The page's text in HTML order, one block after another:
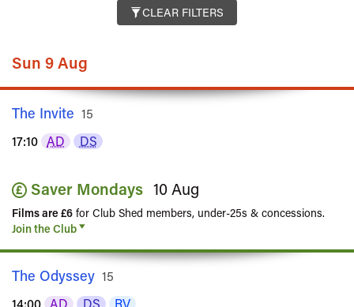
CLEAR FILTERS
Sun 9 Aug
The Invite Rated
15
17:10 AD DS
Saver Mondays 10 Aug
Films are £6 for Club Shed members, under-25s & concessions.
Join the Club
The Odyssey Rated
15
14:00 AD DS RV